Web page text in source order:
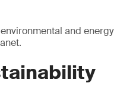
and energy